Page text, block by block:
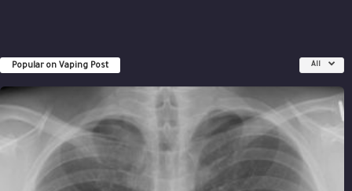
Popular on Vaping Post All